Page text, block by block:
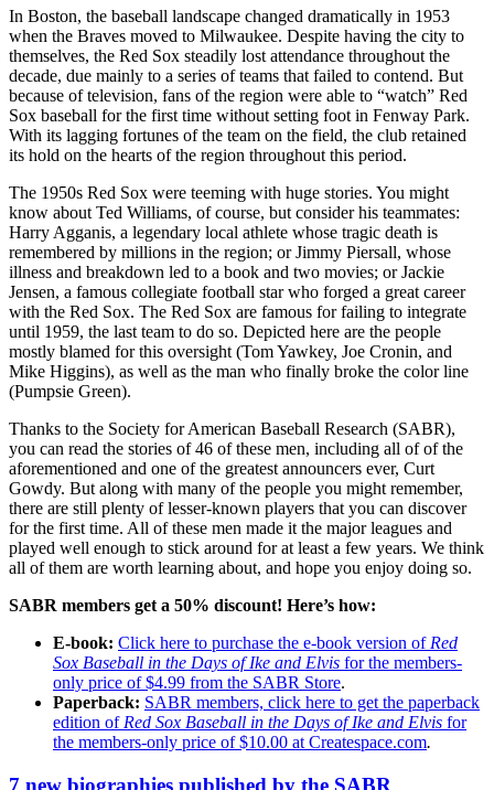
In Boston, the baseball landscape changed dramatically in 1953
when the Braves moved to Milwaukee. Despite having the city to
themselves, the Red Sox steadily lost attendance throughout the
decade, due mainly to a series of teams that failed to contend. But
because of television, fans of the region were able to “watch” Red
Sox baseball for the first time without setting foot in Fenway Park.
With its lagging fortunes of the team on the field, the club retained
its hold on the hearts of the region throughout this period.
The 1950s Red Sox were teeming with huge stories. You might
know about Ted Williams, of course, but consider his teammates:
Harry Agganis, a legendary local athlete whose tragic death is
remembered by millions in the region; or Jimmy Piersall, whose
illness and breakdown led to a book and two movies; or Jackie
Jensen, a famous collegiate football star who forged a great career
with the Red Sox. The Red Sox are famous for failing to integrate
until 1959, the last team to do so. Depicted here are the people
mostly blamed for this oversight (Tom Yawkey, Joe Cronin, and
Mike Higgins), as well as the man who finally broke the color line
(Pumpsie Green).
Thanks to the Society for American Baseball Research (SABR),
you can read the stories of 46 of these men, including all of of the
aforementioned and one of the greatest announcers ever, Curt
Gowdy. But along with many of the people you might remember,
there are still plenty of lesser-known players that you can discover
for the first time. All of these men made it the major leagues and
played well enough to stick around for at least a few years. We think
all of them are worth learning about, and hope you enjoy doing so.
SABR members get a 50% discount! Here’s how:
E-book: Click here to purchase the e-book version of Red
Sox Baseball in the Days of Ike and Elvis for the members-
only price of $4.99 from the SABR Store.
Paperback: SABR members, click here to get the paperback
edition of Red Sox Baseball in the Days of Ike and Elvis for
the members-only price of $10.00 at Createspace.com.
7 new biographies published by the SABR